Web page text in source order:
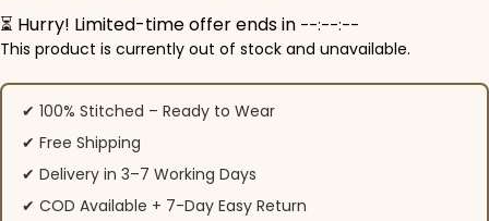
⏳ Hurry! Limited-time offer ends in --:--:--
This product is currently out of stock and unavailable.
✔ 100% Stitched – Ready to Wear
✔ Free Shipping
✔ Delivery in 3–7 Working Days
✔ COD Available + 7-Day Easy Return